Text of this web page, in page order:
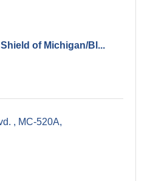
of Michigan/Bl...
MC-520A